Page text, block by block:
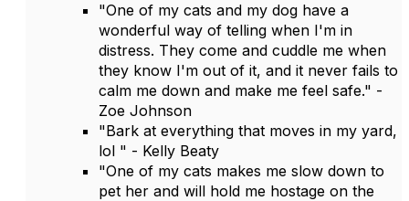
"One of my cats and my dog have a
wonderful way of telling when I'm in
distress. They come and cuddle me when
they know I'm out of it, and it never fails to
calm me down and make me feel safe." -
Zoe Johnson
"Bark at everything that moves in my yard,
lol " - Kelly Beaty
"One of my cats makes me slow down to
pet her and will hold me hostage on the